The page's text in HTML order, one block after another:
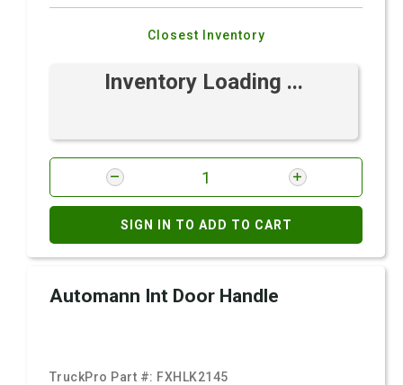
Closest Inventory
Inventory Loading ...
SIGN IN TO ADD TO CART
Automann Int Door Handle
TruckPro Part #: FXHLK2145